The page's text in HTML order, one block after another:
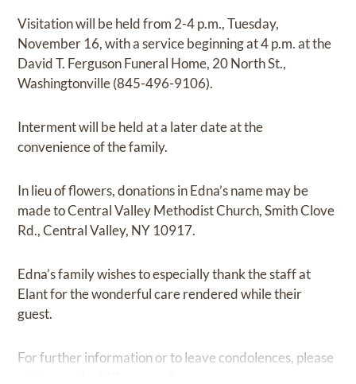
Visitation will be held from 2-4 p.m., Tuesday,
November 16, with a service beginning at 4 p.m. at the
David T. Ferguson Funeral Home, 20 North St.,
Washingtonville (845-496-9106).
Interment will be held at a later date at the
convenience of the family.
In lieu of flowers, donations in Edna’s name may be
made to Central Valley Methodist Church, Smith Clove
Rd., Central Valley, NY 10917.
Edna’s family wishes to especially thank the staff at
Elant for the wonderful care rendered while their
guest.
For further information or to leave condolences, please